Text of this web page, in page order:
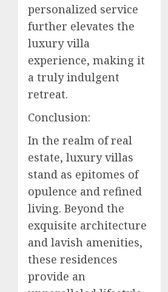
personalized service
further elevates the
luxury villa
experience, making it
a truly indulgent
retreat.
Conclusion:
In the realm of real
estate, luxury villas
stand as epitomes of
opulence and refined
living. Beyond the
exquisite architecture
and lavish amenities,
these residences
provide an